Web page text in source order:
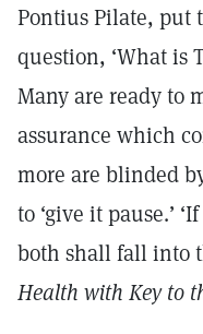
Pontius Pilate, put
question, ‘What is
Many are ready to
assurance which
more are blinded
to ‘give it pause.’
both shall fall into
Health with Key to